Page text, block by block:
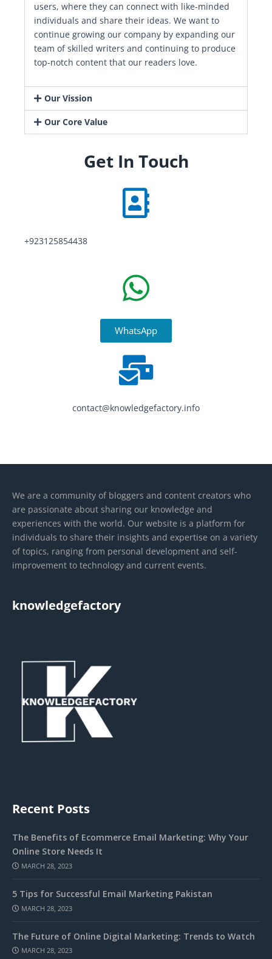
users, where they can connect with like-minded
individuals and share their ideas. We want to
continue growing our company by expanding our
team of skilled writers and continuing to produce
top-notch content that our readers love.
Our Vission
Our Core Value
Get In Touch
+923125854438
WhatsApp
contact@knowledgefactory.info
We are a community of bloggers and content creators who
are passionate about sharing our knowledge and
experiences with the world. Our website is a platform for
individuals to share their insights and expertise on a variety
of topics, ranging from personal development and self-
improvement to technology and current events.
knowledgefactory
Recent Posts
The Benefits of Ecommerce Email Marketing: Why Your
Online Store Needs It
MARCH 28, 2023
5 Tips for Successful Email Marketing Pakistan
MARCH 28, 2023
The Future of Online Digital Marketing: Trends to Watch
MARCH 28, 2023